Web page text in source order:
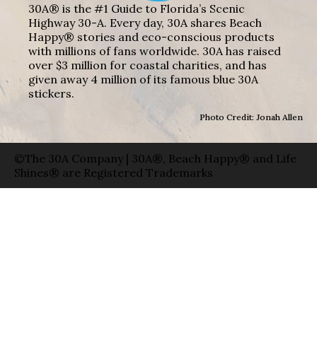
30A® is the #1 Guide to Florida’s Scenic
Highway 30-A. Every day, 30A shares Beach
Happy® stories and eco-conscious products
with millions of fans worldwide. 30A has raised
over $3 million for coastal charities, and has
given away 4 million of its famous blue 30A
stickers.
Photo Credit: Jonah Allen
©The 30A Company | 30A®, Beach Happy® and Life
Shines® are Registered Trademarks